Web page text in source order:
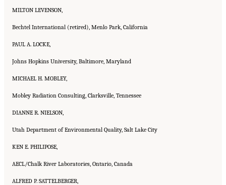
MILTON LEVENSON,
Bechtel International (retired), Menlo Park, California
PAUL A. LOCKE,
Johns Hopkins University, Baltimore, Maryland
MICHAEL H. MOBLEY,
Mobley Radiation Consulting, Clarksville, Tennessee
DIANNE R. NIELSON,
Utah Department of Environmental Quality, Salt Lake City
KEN E. PHILIPOSE,
AECL/Chalk River Laboratories, Ontario, Canada
ALFRED P. SATTELBERGER,